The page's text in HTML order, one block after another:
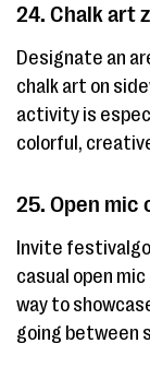
24. Chalk art
Designate an
chalk art on
activity is
colorful,
25. Open mic
Invite
casual open
way to
going between